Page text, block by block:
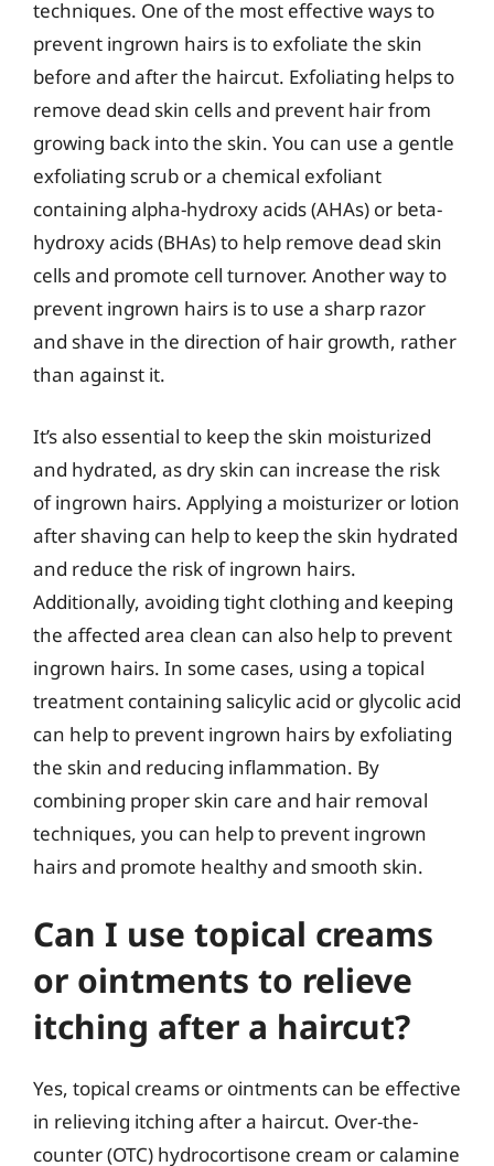
techniques. One of the most effective ways to
prevent ingrown hairs is to exfoliate the skin
before and after the haircut. Exfoliating helps to
remove dead skin cells and prevent hair from
growing back into the skin. You can use a gentle
exfoliating scrub or a chemical exfoliant
containing alpha-hydroxy acids (AHAs) or beta-
hydroxy acids (BHAs) to help remove dead skin
cells and promote cell turnover. Another way to
prevent ingrown hairs is to use a sharp razor
and shave in the direction of hair growth, rather
than against it.
It’s also essential to keep the skin moisturized
and hydrated, as dry skin can increase the risk
of ingrown hairs. Applying a moisturizer or lotion
after shaving can help to keep the skin hydrated
and reduce the risk of ingrown hairs.
Additionally, avoiding tight clothing and keeping
the affected area clean can also help to prevent
ingrown hairs. In some cases, using a topical
treatment containing salicylic acid or glycolic acid
can help to prevent ingrown hairs by exfoliating
the skin and reducing inflammation. By
combining proper skin care and hair removal
techniques, you can help to prevent ingrown
hairs and promote healthy and smooth skin.
Can I use topical creams
or ointments to relieve
itching after a haircut?
Yes, topical creams or ointments can be effective
in relieving itching after a haircut. Over-the-
counter (OTC) hydrocortisone cream or calamine